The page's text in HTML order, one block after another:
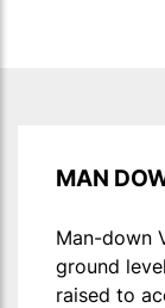
MAN
Man-down
ground
raised to